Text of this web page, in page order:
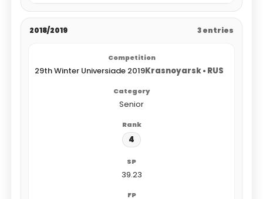
2018/2019 3 entries
29th Winter Universiade 2019Krasnoyarsk • RUS
Senior
4
39.23